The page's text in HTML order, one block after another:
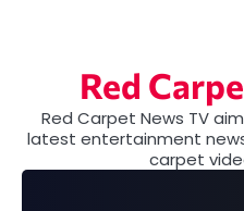
Red
Red Carpet News TV
latest entertainment
carpet